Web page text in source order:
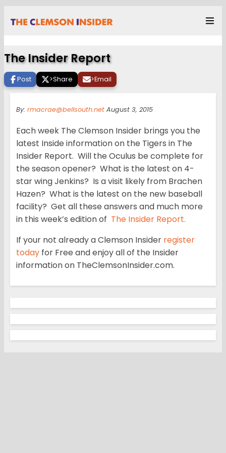
The Insider Report
Post >Share >Email
By: rmacrae@bellsouth.net August 3, 2015
Each week The Clemson Insider brings you the
latest Inside information on the Tigers in The
Insider Report. Will the Oculus be complete for
the season opener? What is the latest on 4-
star wing Jenkins? Is a visit likely from Brachen
Hazen? What is the latest on the new baseball
facility? Get all these answers and much more
in this week’s edition of The Insider Report.
If your not already a Clemson Insider register
today for Free and enjoy all of the Insider
information on TheClemsonInsider.com.